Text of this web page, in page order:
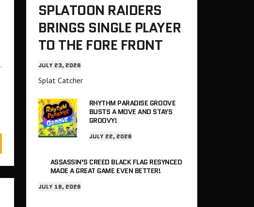
SPLATOON RAIDERS
BRINGS SINGLE PLAYER
TO THE FORE FRONT
JULY 23, 2026
Splat Catcher
RHYTHM PARADISE GROOVE
BUSTS A MOVE AND STAYS
GROOVY!
JULY 22, 2026
ASSASSIN’S CREED BLACK FLAG RESYNCED
MADE A GREAT GAME EVEN BETTER!
JULY 18, 2026